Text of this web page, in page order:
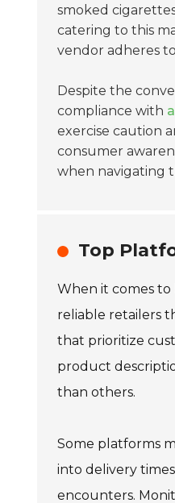
smoked
catering to this
vendor adheres
Despite the
compliance with
exercise caution
consumer
when navigating
Top
When it comes to
reliable retailers
that prioritize
product
than others.
Some platforms
into delivery
encounters.